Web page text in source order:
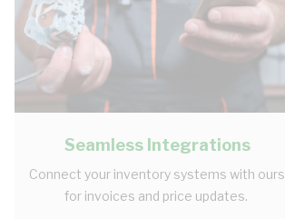
Seamless Integrations
Connect your inventory systems with ours
for invoices and price updates.